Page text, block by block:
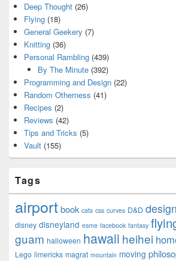
Deep Thought (26)
Flying (18)
General Geekery (7)
Knitting (36)
Personal Rambling (439)
By The Minute(392)
Programming and Design (22)
Random Otherness (41)
Recipes (2)
Reviews (42)
Tips and Tricks (5)
Vault (155)
Tags
airportbook cats css curves D&D design
disney disneyland esme facebook fantasy
guam halloween hawaii heihei
Lego limericks magrat mountain moving